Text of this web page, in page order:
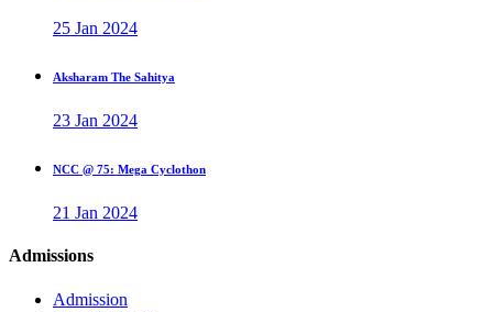
25 Jan 2024
Aksharam The Sahitya
23 Jan 2024
NCC @ 75: Mega Cyclothon
21 Jan 2024
Admissions
Admission